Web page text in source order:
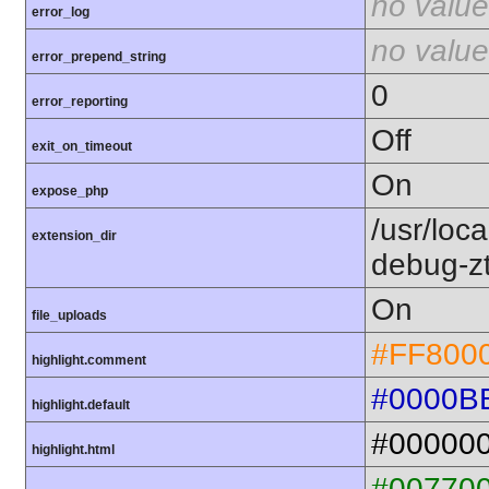
error_log
error_prepend_string no value
error_reporting 0
exit_on_timeout Off
expose_php On
extension_dir
/usr/
debug-
file_uploads On
highlight.comment
highlight.default
highlight.html